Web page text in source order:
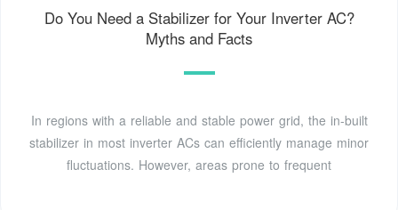
Do You Need a Stabilizer for Your Inverter AC?
Myths and Facts
In regions with a reliable and stable power grid, the in-built
stabilizer in most inverter ACs can efficiently manage minor
fluctuations. However, areas prone to frequent